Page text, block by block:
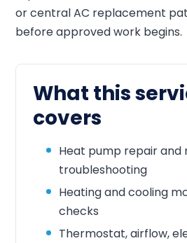
or central AC replacement
before approved work begins.
What this
covers
Heat pump repair and
troubleshooting
Heating and cooling
checks
Thermostat, airflow,